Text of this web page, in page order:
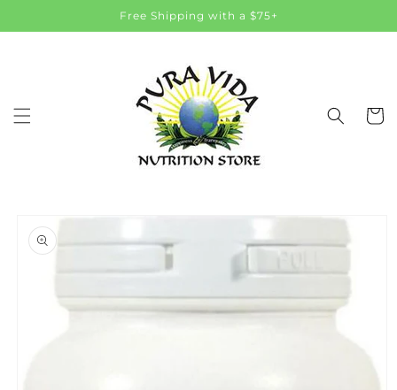
Free Shipping with a $75+
Cart
product
information